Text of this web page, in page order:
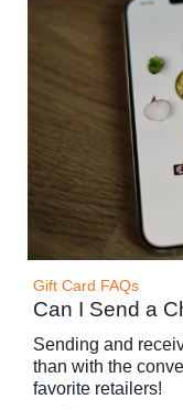
Gift Card FAQs
Can I Send a
Sending and
than with the
favorite retailers!